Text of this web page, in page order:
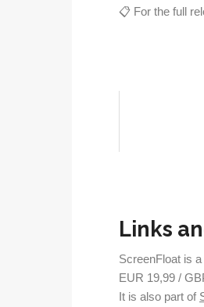
📋 For the full
Links
ScreenFloat is
EUR 19,99 /
It is also part of